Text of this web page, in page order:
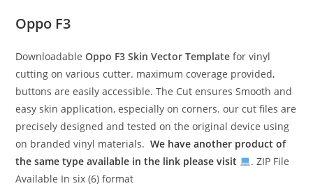
Oppo F3
Downloadable Oppo F3 Skin Vector Template for vinyl
cutting on various cutter. maximum coverage provided,
buttons are easily accessible. The Cut ensures Smooth and
easy skin application, especially on corners. our cut files are
precisely designed and tested on the original device using
on branded vinyl materials.We have another product of
the same type available in the link please visit
. ZIP File
Available In six (6) format